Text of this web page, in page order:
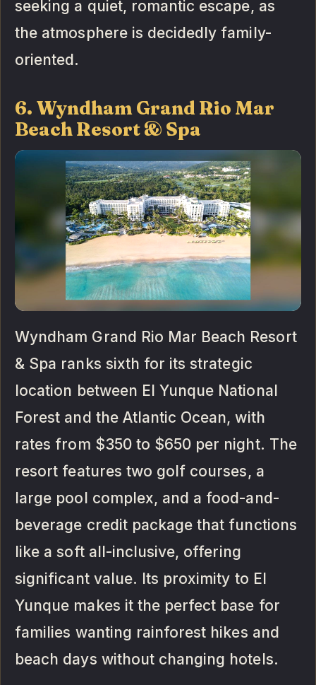
seeking a quiet, romantic escape, as
the atmosphere is decidedly family-
oriented.
6. Wyndham Grand Rio Mar
Beach Resort & Spa
Wyndham Grand Rio Mar Beach Resort
& Spa ranks sixth for its strategic
location between El Yunque National
Forest and the Atlantic Ocean, with
rates from $350 to $650 per night. The
resort features two golf courses, a
large pool complex, and a food-and-
beverage credit package that functions
like a soft all-inclusive, offering
significant value. Its proximity to El
Yunque makes it the perfect base for
families wanting rainforest hikes and
beach days without changing hotels.